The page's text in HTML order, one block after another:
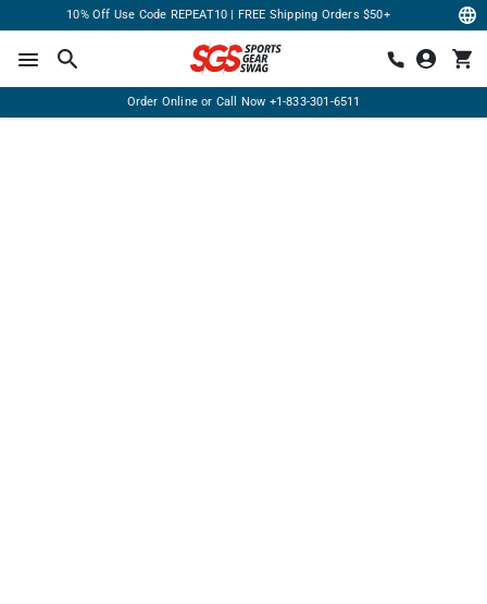
10% Off Use Code REPEAT10 | FREE Shipping Orders $50+
Order Online or Call Now +1-833-301-6511